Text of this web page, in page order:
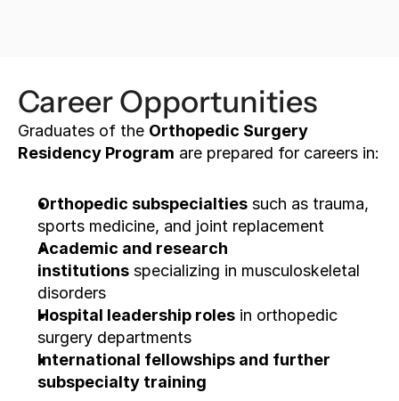
Career Opportunities
Graduates of the Orthopedic Surgery
Residency Program are prepared for careers in:
Orthopedic subspecialties such as trauma,
sports medicine, and joint replacement
Academic and research
institutions specializing in musculoskeletal
disorders
Hospital leadership roles in orthopedic
surgery departments
International fellowships and further
subspecialty training